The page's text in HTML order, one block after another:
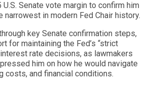
Senate vote margin to confirm him
narrowest in modern Fed Chair history.
key Senate confirmation steps,
for maintaining the Fed’s “strict
rate decisions, as lawmakers
him on how he would navigate
costs, and financial conditions.